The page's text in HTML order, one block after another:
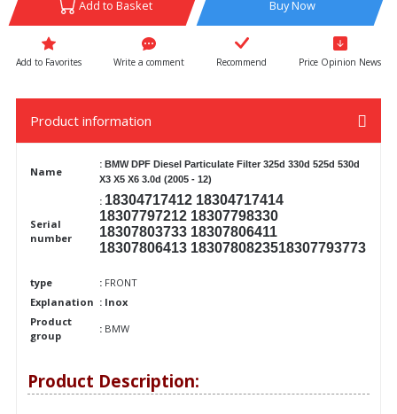
Add to Basket Buy Now
Write a comment Recommend Price Opinion News
Product information
Name
: BMW DPF Diesel Particulate Filter 325d 330d 525d 530d
X3 X5 X6 3.0d (2005 - 12)
Serial
number
: 18304717412 18304717414
18307797212 18307798330
18307803733 18307806411
18307806413 1830780823518307793773
type : FRONT
Explanation : Inox
Product
group
: BMW
Product Description: